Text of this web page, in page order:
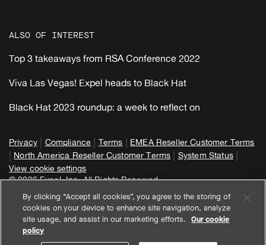
ALSO OF INTEREST
Top 3 takeaways from RSA Conference 2022
Viva Las Vegas! Expel heads to Black Hat
Black Hat 2023 roundup: a week to reflect on
Privacy | Compliance | Terms | EMEA Reseller Customer Terms
| North America Reseller Customer Terms | System Status |
View cookie settings
© 2026 Expel, Inc. All Rights Reserved
By clicking “Accept all cookies”, you agree to the storing of
cookies on your device to enhance site navigation, analyze
site usage, and assist in our marketing efforts.
Our cookie
policy